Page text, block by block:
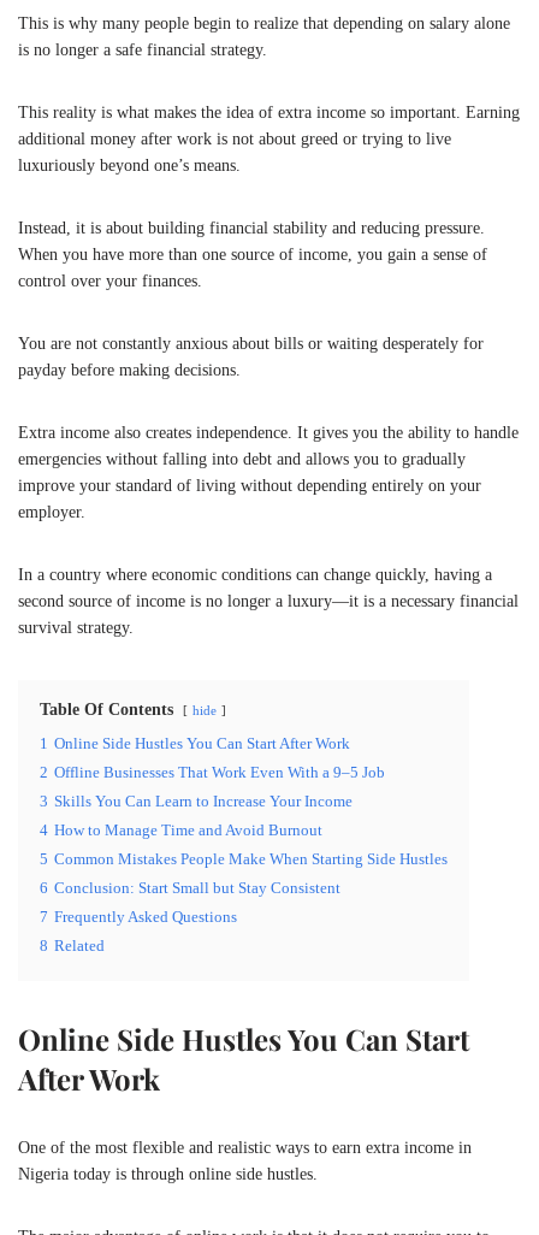
This is why many people begin to realize that depending on salary alone
is no longer a safe financial strategy.
This reality is what makes the idea of extra income so important. Earning
additional money after work is not about greed or trying to live
luxuriously beyond one’s means.
Instead, it is about building financial stability and reducing pressure.
When you have more than one source of income, you gain a sense of
control over your finances.
You are not constantly anxious about bills or waiting desperately for
payday before making decisions.
Extra income also creates independence. It gives you the ability to handle
emergencies without falling into debt and allows you to gradually
improve your standard of living without depending entirely on your
employer.
In a country where economic conditions can change quickly, having a
second source of income is no longer a luxury—it is a necessary financial
survival strategy.
Table Of Contents hide
1 Online Side Hustles You Can Start After Work
2 Offline Businesses That Work Even With a 9–5 Job
3 Skills You Can Learn to Increase Your Income
4 How to Manage Time and Avoid Burnout
5 Common Mistakes People Make When Starting Side Hustles
6 Conclusion: Start Small but Stay Consistent
7 Frequently Asked Questions
8 Related
Online Side Hustles You Can Start
After Work
One of the most flexible and realistic ways to earn extra income in
Nigeria today is through online side hustles.